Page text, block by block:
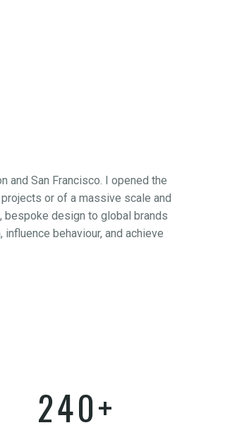
and San Francisco. I opened the
or of a massive scale and
design to global brands
behaviour, and achieve
240+